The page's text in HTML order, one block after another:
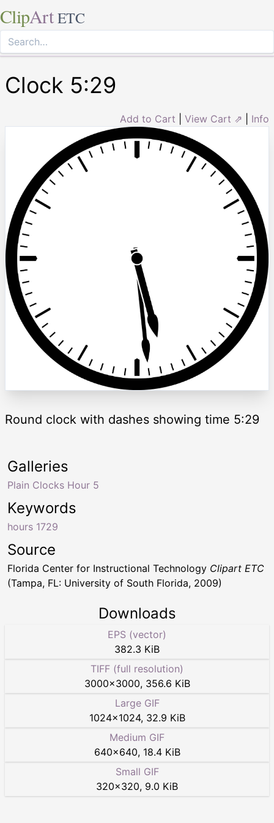
ClipArt ETC
Clock 5:29
Add to Cart View Cart ⇗ Info
Round clock with dashes showing time 5:29
Keywords
hours 1729
Galleries
Plain Clocks Hour 5
Source
Florida Center for Instructional Technology Clipart ETC
(Tampa, FL: University of South Florida, 2009)
Downloads
EPS (vector)
382.3 KiB
TIFF (full resolution)
3000×3000, 356.6 KiB
Large GIF
1024×1024, 32.9 KiB
Medium GIF
640×640, 18.4 KiB
Small GIF
320×320, 9.0 KiB